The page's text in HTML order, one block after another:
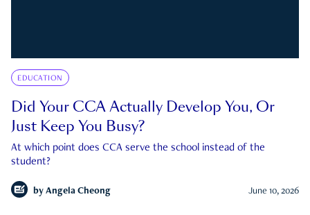
EDUCATION
Did Your CCA Actually Develop You, Or
Just Keep You Busy?
At which point does CCA serve the school instead of the
student?
by Angela Cheong June 10, 2026